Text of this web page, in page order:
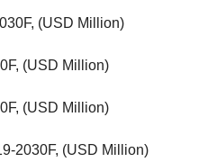
(USD Million)
(USD Million)
(USD Million)
2030F, (USD Million)